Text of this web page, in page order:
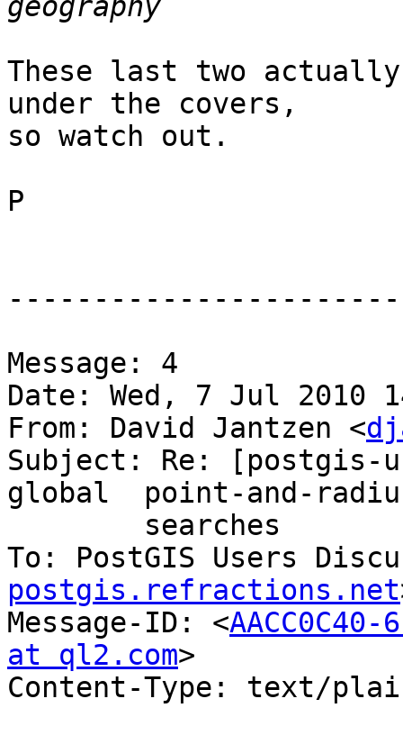
These last two
under the covers,
so watch out.
P
Message: 4
Date: Wed, 7 Jul 2010
From: David Jantzen <
Subject: Re:
global	point-and-radius
To: PostGIS Users
postgis.refractions.net
Message-ID: <AACC0C40-
at ql2.com>
Content-Type: text/